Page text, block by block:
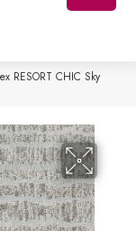
RESORT CHIC Sky